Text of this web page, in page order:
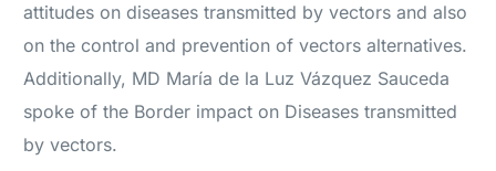
attitudes on diseases transmitted by vectors and also
on the control and prevention of vectors alternatives.
Additionally, MD María de la Luz Vázquez Sauceda
spoke of the Border impact on Diseases transmitted
by vectors.